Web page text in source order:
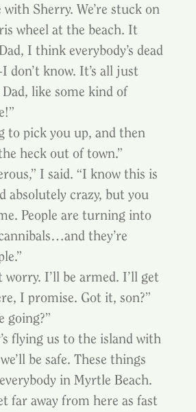
with Sherry. We’re stuck on
wheel at the beach. It
I think everybody’s dead
don’t know. It’s all just
like some kind of
to pick you up, and then
heck out of town.”
I said. “I know this is
absolutely crazy, but you
People are turning into
they’re
worry. I’ll be armed. I’ll get
I promise. Got it, son?”
going?”
flying us to the island with
be safe. These things
in Myrtle Beach.
far away from here as fast